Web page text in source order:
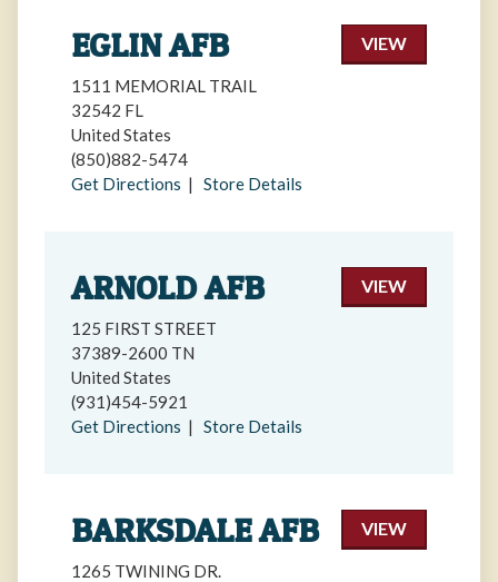
VIEW
EGLIN AFB
1511 MEMORIAL TRAIL
32542 FL
United States
(850)882-5474
Get Directions | Store Details
VIEW
ARNOLD AFB
125 FIRST STREET
37389-2600 TN
United States
(931)454-5921
Get Directions | Store Details
VIEW
BARKSDALE AFB
1265 TWINING DR.